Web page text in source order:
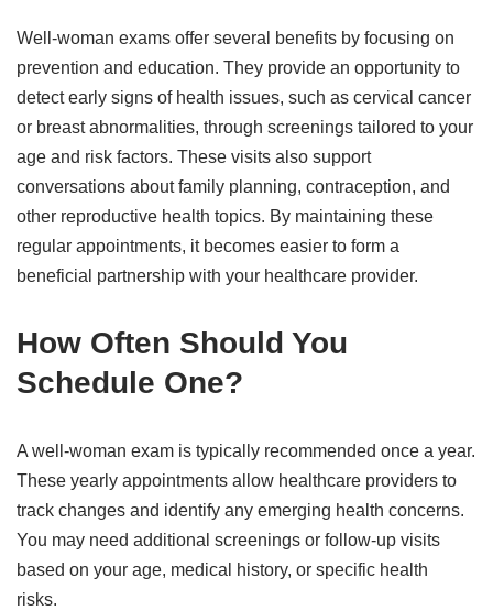
Well-woman exams offer several benefits by focusing on
prevention and education. They provide an opportunity to
detect early signs of health issues, such as cervical cancer
or breast abnormalities, through screenings tailored to your
age and risk factors. These visits also support
conversations about family planning, contraception, and
other reproductive health topics. By maintaining these
regular appointments, it becomes easier to form a
beneficial partnership with your healthcare provider.
How Often Should You
Schedule One?
A well-woman exam is typically recommended once a year.
These yearly appointments allow healthcare providers to
track changes and identify any emerging health concerns.
You may need additional screenings or follow-up visits
based on your age, medical history, or specific health
risks.